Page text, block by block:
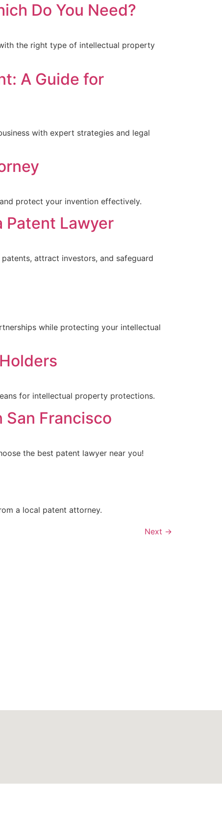
Do You Need?
the right type of intellectual property
A Guide for
with expert strategies and legal
protect your invention effectively.
Patent Lawyer
attract investors, and safeguard
while protecting your intellectual
for intellectual property protections.
Francisco
the best patent lawyer near you!
a local patent attorney.
Next →